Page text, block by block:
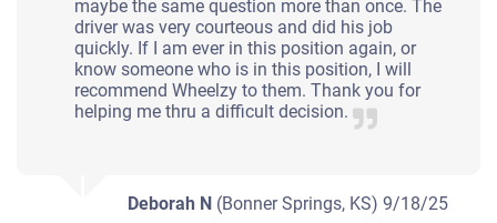
maybe the same question more than once. The
driver was very courteous and did his job
quickly. If I am ever in this position again, or
know someone who is in this position, I will
recommend Wheelzy to them. Thank you for
helping me thru a difficult decision.
Deborah N (Bonner Springs, KS)9/18/25